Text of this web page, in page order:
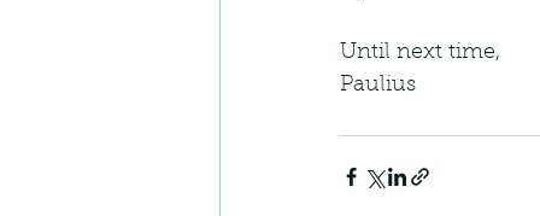
Until next time,
Paulius